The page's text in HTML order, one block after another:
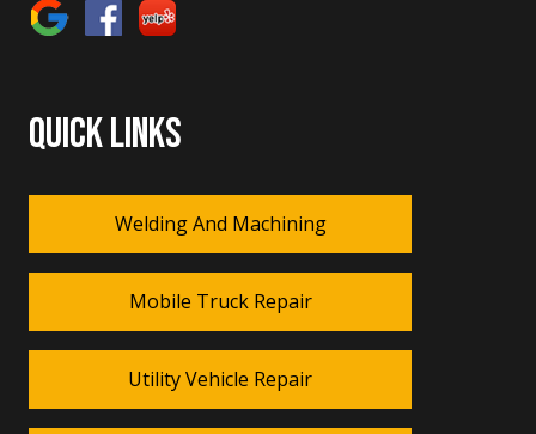
QUICK LINKS
Welding And Machining
Mobile Truck Repair
Utility Vehicle Repair